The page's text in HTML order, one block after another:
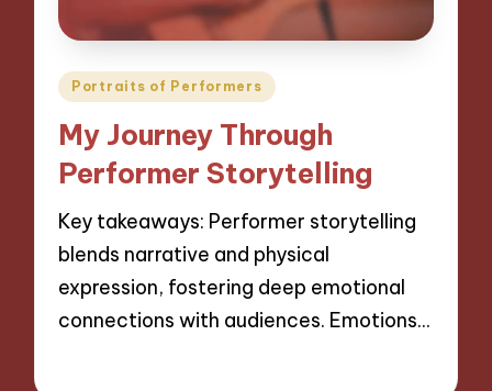
Posted
Portraits of Performers
My Journey Through
Performer Storytelling
Key takeaways: Performer storytelling
blends narrative and physical
expression, fostering deep emotional
connections with audiences. Emotions…